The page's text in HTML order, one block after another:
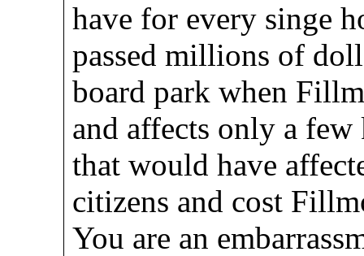
have for every singe
passed millions of
board park when
and affects only a
that would have
citizens and cost
You are an